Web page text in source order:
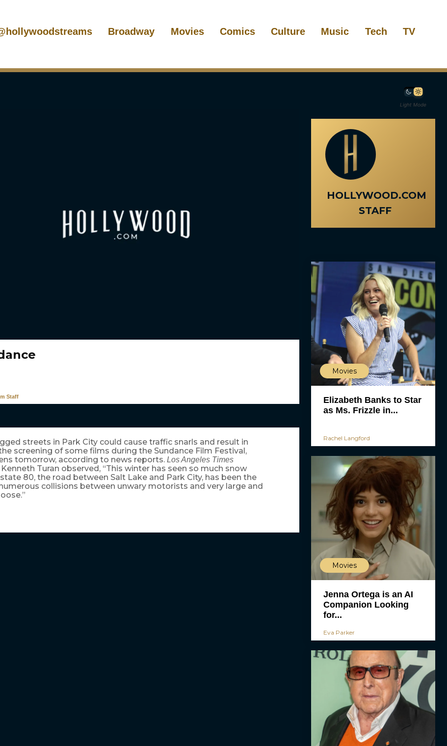
Broadway Movies Comics Culture Music Tech TV
Light Mode
Staff
streets in Park City could cause traffic snarls and result in
screening of some films during the Sundance Film Festival,
tomorrow, according to news reports. Los Angeles Times
Turan observed, “This winter has seen so much snow
80, the road between Salt Lake and Park City, has been the
collisions between unwary motorists and very large and
HOLLYWOOD.COM
STAFF
Movies
Elizabeth Banks to Star
as Ms. Frizzle in...
Rachel Langford
Movies
Jenna Ortega is an AI
Companion Looking
for...
Eva Parker